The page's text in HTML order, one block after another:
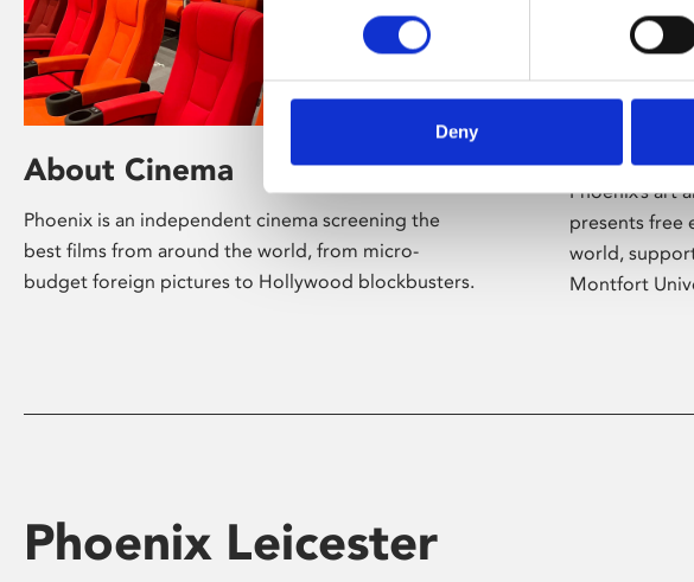
Deny
About Cinema
Phoenix is an independent cinema screening the
best films from around the world, from micro-
budget foreign pictures to Hollywood blockbusters.
Phoenix’s art
presents free
world,
Montfort
Phoenix Leicester